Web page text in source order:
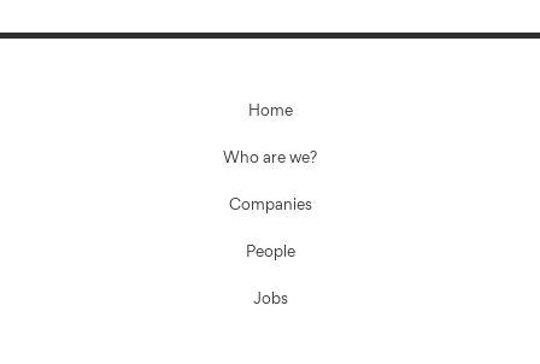
Home
Who are we?
Companies
People
Jobs